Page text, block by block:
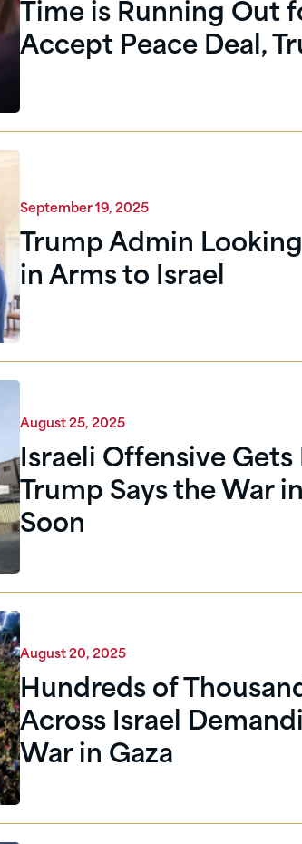
Time is Running Out
Accept Peace Deal,
September 19, 2025
Trump Admin
in Arms to Israel
August 25, 2025
Israeli Offensive Gets
Trump Says the War
Soon
August 20, 2025
Hundreds of
Across Israel
War in Gaza